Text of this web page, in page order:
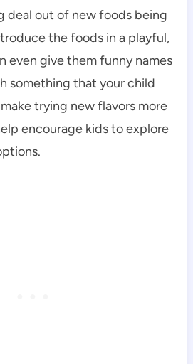
deal out of new foods being
the foods in a playful,
even give them funny names
something that your child
trying new flavors more
encourage kids to explore